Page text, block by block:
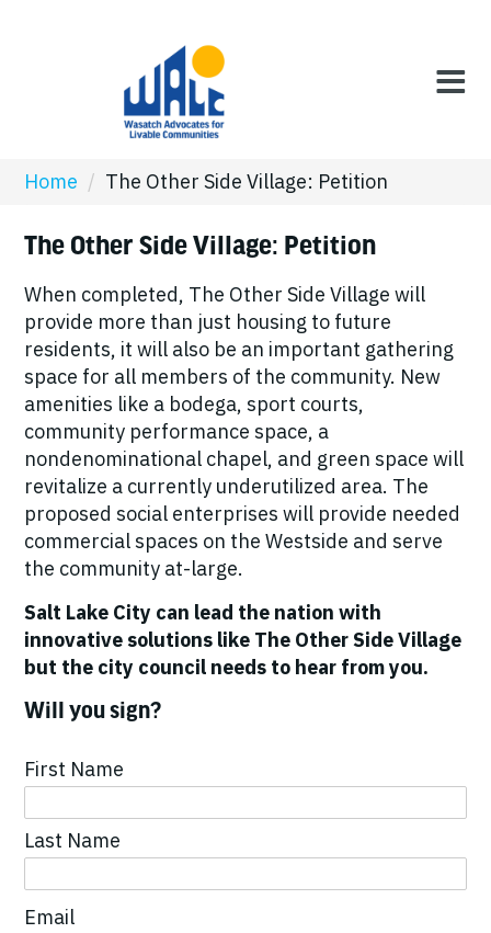
Home / The Other Side Village: Petition
The Other Side Village: Petition
When completed, The Other Side Village will
provide more than just housing to future
residents, it will also be an important gathering
space for all members of the community. New
amenities like a bodega, sport courts,
community performance space, a
nondenominational chapel, and green space will
revitalize a currently underutilized area. The
proposed social enterprises will provide needed
commercial spaces on the Westside and serve
the community at-large.
Salt Lake City can lead the nation with
innovative solutions like The Other Side Village
but the city council needs to hear from you.
Will you sign?
First Name
Last Name
Email